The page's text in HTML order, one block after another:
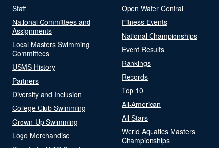
Staff
National Committees and
Assignments
Local Masters Swimming
Committees
USMS History
Partners
Diversity and Inclusion
College Club Swimming
Grown-Up Swimming
Logo Merchandise
Open Water Central
Fitness Events
National Championships
Event Results
Rankings
Records
Top 10
All-American
All-Stars
World Aquatics Masters
Championships